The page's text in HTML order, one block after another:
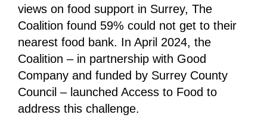
views on food support in Surrey, The
Coalition found 59% could not get to their
nearest food bank. In April 2024, the
Coalition – in partnership with Good
Company and funded by Surrey County
Council – launched Access to Food to
address this challenge.